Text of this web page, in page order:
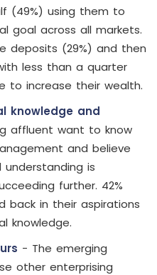
(49%) using them to
goal across all markets.
deposits (29%) and then
less than a quarter
to increase their wealth.
knowledge and
affluent want to know
and believe
is
further. 42%
in their aspirations
knowledge.
- The emerging
other enterprising